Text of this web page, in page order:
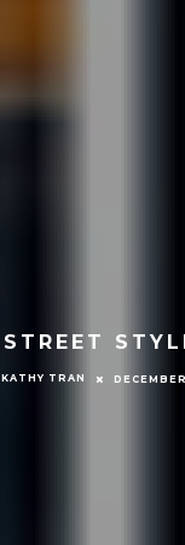
STREET
KATHY TRAN